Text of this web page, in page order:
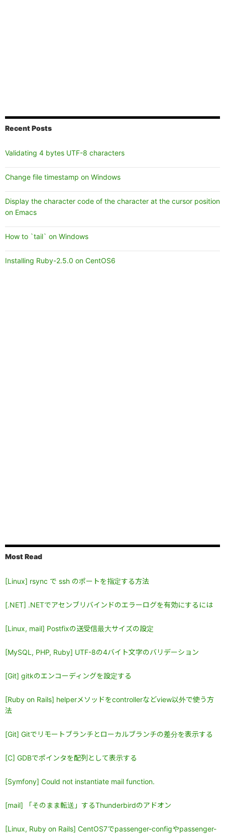
Recent Posts
Validating 4 bytes UTF-8 characters
Change file timestamp on Windows
Display the character code of the character at the cursor position
on Emacs
How to `tail` on Windows
Installing Ruby-2.5.0 on CentOS6
Most Read
[Linux] rsync で ssh のポートを指定する方法
[.NET] .NETでアセンブリバインドのエラーログを有効にするには
[Linux, mail] Postfixの送受信最大サイズの設定
[MySQL, PHP, Ruby] UTF-8の4バイト文字のバリデーション
[Git] gitkのエンコーディングを設定する
[Ruby on Rails] helperメソッドをcontrollerなどview以外で使う方
法
[Git] Gitでリモートブランチとローカルブランチの差分を表示する
[C] GDBでポインタを配列として表示する
[Symfony] Could not instantiate mail function.
[mail] 「そのまま転送」するThunderbirdのアドオン
[Linux, Ruby on Rails] CentOS7でpassenger-configやpassenger-